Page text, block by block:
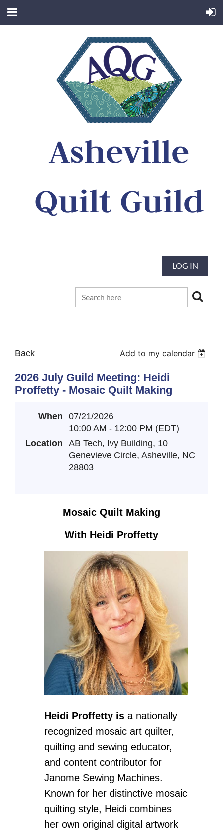
Asheville
Quilt Guild
the tradition and art of quilting
LOG IN
Back Add to my calendar
2026 July Guild Meeting: Heidi
Proffetty - Mosaic Quilt Making
When
07/21/2026
10:00 AM - 12:00 PM (EDT)
Location
AB Tech, Ivy Building, 10
Genevieve Circle, Asheville, NC
28803
Mosaic Quilt Making
With Heidi Proffetty
Heidi Proffetty is a nationally
recognized mosaic art quilter,
quilting and sewing educator,
and content contributor for
Janome Sewing Machines.
Known for her distinctive mosaic
quilting style, Heidi combines
her own original digital artwork